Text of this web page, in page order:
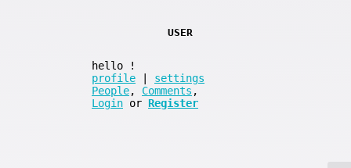
USER
hello
!
profile
settings
People, Comments ,
Login or Register